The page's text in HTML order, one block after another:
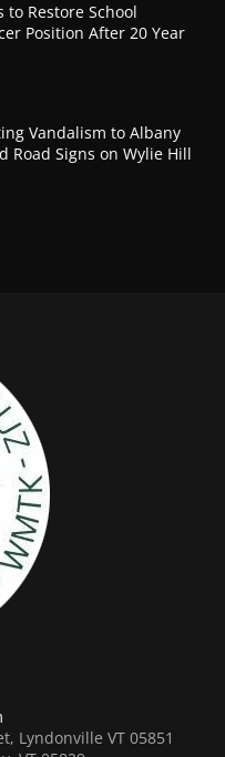
to Restore School
Position After 20 Year
Vandalism to Albany
Road Signs on Wylie Hill
Lyndonville VT 05851